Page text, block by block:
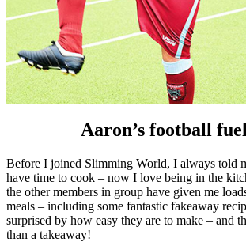
Aaron’s football
Before I joined Slimming World, I always told
have time to cook – now I love being in the
the other members in group have given me
meals – including some fantastic fakeaway
surprised by how easy they are to make – and
than a takeaway!